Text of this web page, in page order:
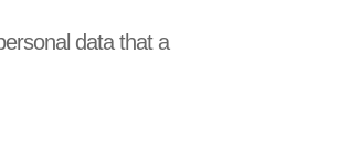
data that a